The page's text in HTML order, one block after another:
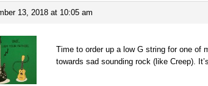
13, 2018 at 10:05 am
Time to order up a low G string for one of
towards sad sounding rock (like Creep).